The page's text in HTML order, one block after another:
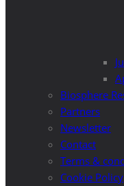
Biosphere
Partners
Newsletter
Contact
Terms &
Cookie Policy